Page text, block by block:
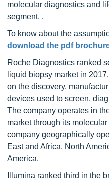
molecular diagnostics and
segment. .
To know about the
download the pdf
Roche Diagnostics ranked
liquid biopsy market in
on the discovery,
devices used to screen,
The company operates in
market through its
company geographically
East and Africa, North
America.
Illumina ranked third in the